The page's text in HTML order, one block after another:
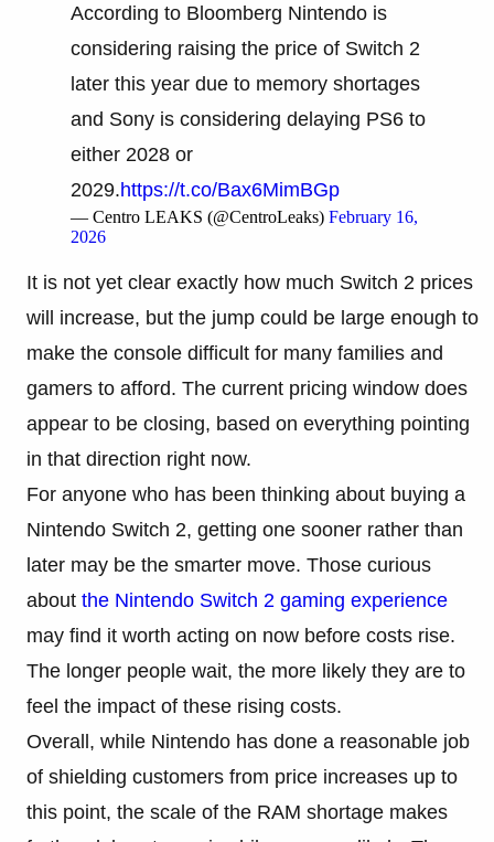
According to Bloomberg Nintendo is
considering raising the price of Switch 2
later this year due to memory shortages
and Sony is considering delaying PS6 to
either 2028 or
2029.https://t.co/Bax6MimBGp
— Centro LEAKS (@CentroLeaks) February 16,
2026
It is not yet clear exactly how much Switch 2 prices
will increase, but the jump could be large enough to
make the console difficult for many families and
gamers to afford. The current pricing window does
appear to be closing, based on everything pointing
in that direction right now.
For anyone who has been thinking about buying a
Nintendo Switch 2, getting one sooner rather than
later may be the smarter move. Those curious
about the Nintendo Switch 2 gaming experience
may find it worth acting on now before costs rise.
The longer people wait, the more likely they are to
feel the impact of these rising costs.
Overall, while Nintendo has done a reasonable job
of shielding customers from price increases up to
this point, the scale of the RAM shortage makes